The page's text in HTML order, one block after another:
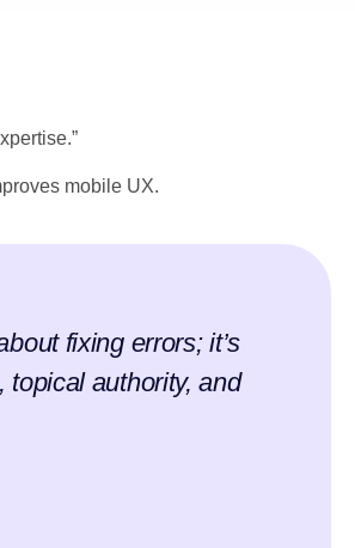
mobile UX.
fixing errors; it’s
authority, and